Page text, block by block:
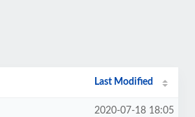
Last Modified
2020-07-18 18:05